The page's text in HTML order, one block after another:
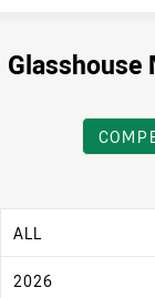
Glasshouse
ALL
2026